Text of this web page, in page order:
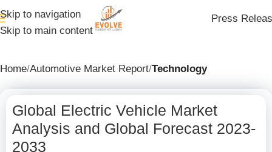
Skip to navigation
Skip to main content
Press
Home Automotive Market Report Technology
Global Electric Vehicle Market
Analysis and Global Forecast 2023-
2033